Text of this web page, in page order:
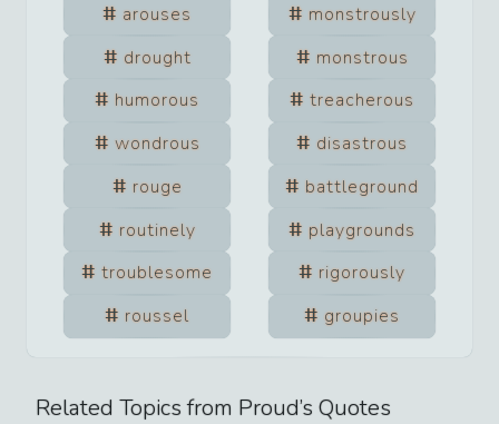
arouses
monstrously
drought
monstrous
humorous
treacherous
wondrous
disastrous
rouge
battleground
routinely
playgrounds
troublesome
rigorously
roussel
groupies
Related Topics from Proud’s Quotes